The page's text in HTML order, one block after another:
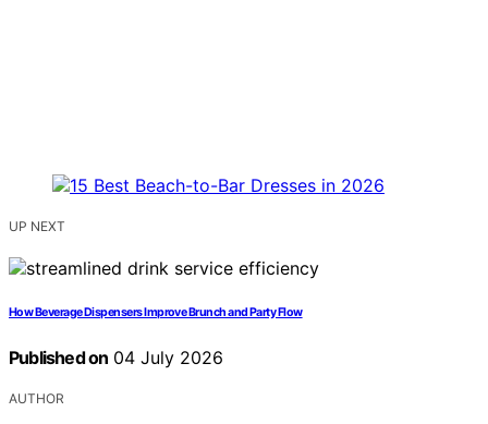
UP NEXT
How Beverage Dispensers Improve Brunch and Party Flow
Published on 04 July 2026
AUTHOR